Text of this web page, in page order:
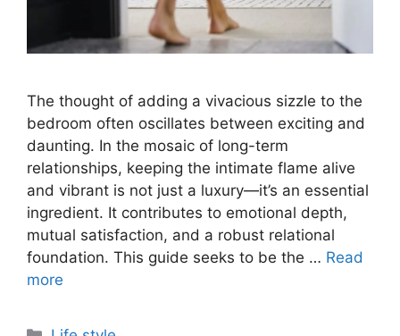
The thought of adding a vivacious sizzle to the
bedroom often oscillates between exciting and
daunting. In the mosaic of long-term
relationships, keeping the intimate flame alive
and vibrant is not just a luxury—it’s an essential
ingredient. It contributes to emotional depth,
mutual satisfaction, and a robust relational
foundation. This guide seeks to be the … Read
more
Categories